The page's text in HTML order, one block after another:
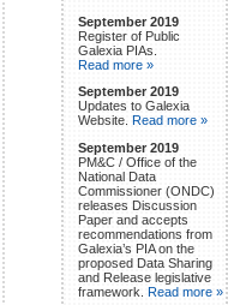
September 2019
Register of Public
Galexia PIAs.
Read more »
September 2019
Updates to Galexia
Website.
Read more »
September 2019
PM&C / Office of the
National Data
Commissioner (ONDC)
releases Discussion
Paper and accepts
recommendations from
Galexia’s PIA on the
proposed Data Sharing
and Release legislative
framework. Read more »